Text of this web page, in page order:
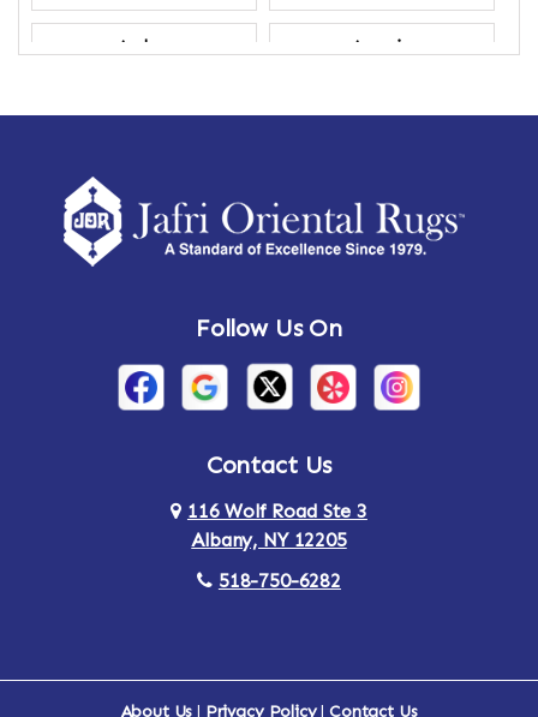
Amber Amenia
Amsterdam Ancram
Arden Ardsley
Arlington Armonk
Follow Us On
Contact Us
116 Wolf Road Ste 3
Albany, NY 12205
518-750-6282
About Us | Privacy Policy|Contact Us